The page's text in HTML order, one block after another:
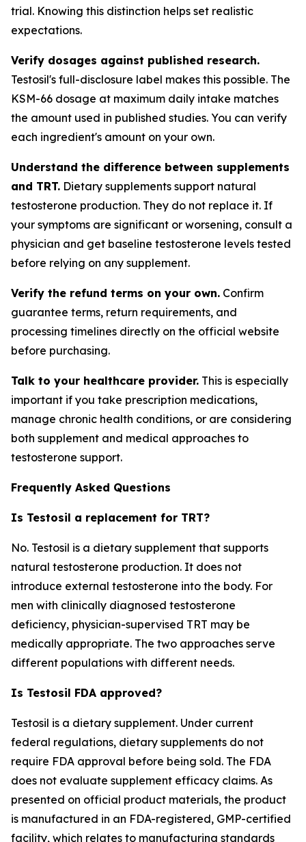
trial. Knowing this distinction helps set realistic
expectations.
Verify dosages against published research.
Testosil's full-disclosure label makes this possible. The
KSM-66 dosage at maximum daily intake matches
the amount used in published studies. You can verify
each ingredient's amount on your own.
Understand the difference between supplements
and TRT. Dietary supplements support natural
testosterone production. They do not replace it. If
your symptoms are significant or worsening, consult a
physician and get baseline testosterone levels tested
before relying on any supplement.
Verify the refund terms on your own. Confirm
guarantee terms, return requirements, and
processing timelines directly on the official website
before purchasing.
Talk to your healthcare provider. This is especially
important if you take prescription medications,
manage chronic health conditions, or are considering
both supplement and medical approaches to
testosterone support.
Frequently Asked Questions
Is Testosil a replacement for TRT?
No. Testosil is a dietary supplement that supports
natural testosterone production. It does not
introduce external testosterone into the body. For
men with clinically diagnosed testosterone
deficiency, physician-supervised TRT may be
medically appropriate. The two approaches serve
different populations with different needs.
Is Testosil FDA approved?
Testosil is a dietary supplement. Under current
federal regulations, dietary supplements do not
require FDA approval before being sold. The FDA
does not evaluate supplement efficacy claims. As
presented on official product materials, the product
is manufactured in an FDA-registered, GMP-certified
facility, which relates to manufacturing standards